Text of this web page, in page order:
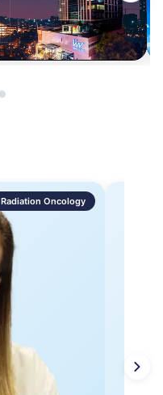
Radiation Oncology